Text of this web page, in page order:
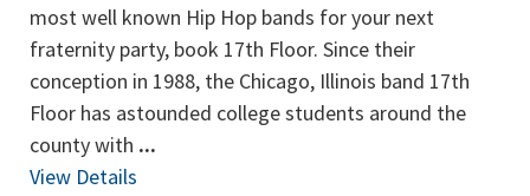
most well known Hip Hop bands for your next
fraternity party, book 17th Floor. Since their
conception in 1988, the Chicago, Illinois band 17th
Floor has astounded college students around the
county with ...
View Details